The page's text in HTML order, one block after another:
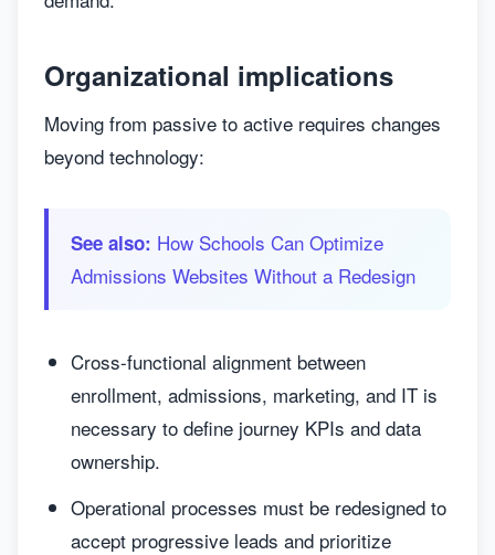
Organizational implications
Moving from passive to active requires changes
beyond technology:
See also: How Schools Can Optimize
Admissions Websites Without a Redesign
Cross-functional alignment between
enrollment, admissions, marketing, and IT is
necessary to define journey KPIs and data
ownership.
Operational processes must be redesigned to
accept progressive leads and prioritize